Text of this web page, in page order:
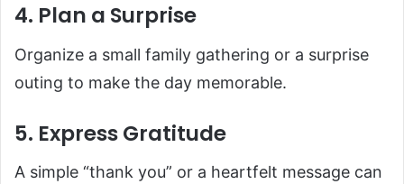
4. Plan a Surprise
Organize a small family gathering or a surprise
outing to make the day memorable.
5. Express Gratitude
A simple “thank you” or a heartfelt message can